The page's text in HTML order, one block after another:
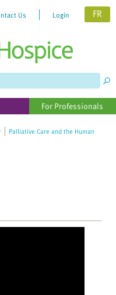
Us Login FR
For Professionals
Palliative Care and the Human